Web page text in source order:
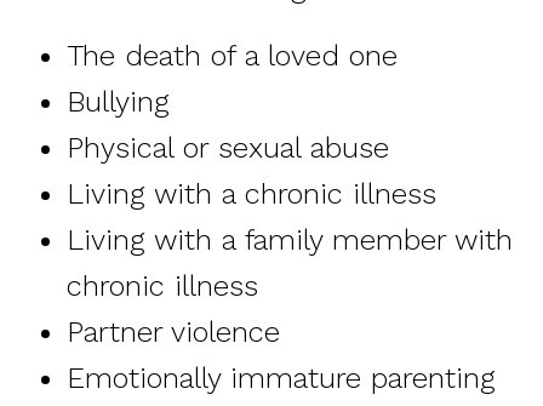
The death of a loved one
Bullying
Physical or sexual abuse
Living with a chronic illness
Living with a family member with
chronic illness
Partner violence
Emotionally immature parenting